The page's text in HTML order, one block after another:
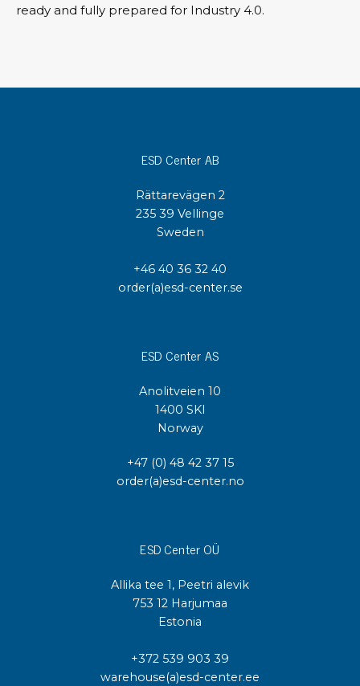
ready and fully prepared for Industry 4.0.
ESD Center AB
Rättarevägen 2
235 39 Vellinge
Sweden
+46 40 36 32 40
order(a)esd-center.se
ESD Center AS
Anolitveien 10
1400 SKI
Norway
+47 (0) 48 42 37 15
order(a)esd-center.no
ESD Center OÜ
Allika tee 1, Peetri alevik
753 12 Harjumaa
Estonia
+372 539 903 39
warehouse(a)esd-center.ee